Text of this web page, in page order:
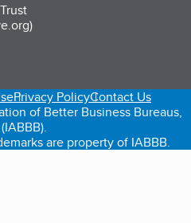
tab)
a new tab)
in a new tab)
Privacy PolicyContact Us
of Better Business Bureaus,
are property of IABBB.